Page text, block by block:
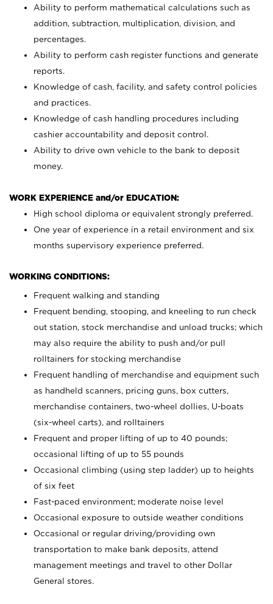
Ability to perform mathematical calculations such as
addition, subtraction, multiplication, division, and
percentages.
Ability to perform cash register functions and generate
reports.
Knowledge of cash, facility, and safety control policies
and practices.
Knowledge of cash handling procedures including
cashier accountability and deposit control.
Ability to drive own vehicle to the bank to deposit
money.
WORK EXPERIENCE and/or EDUCATION:
High school diploma or equivalent strongly preferred.
One year of experience in a retail environment and six
months supervisory experience preferred.
WORKING CONDITIONS:
Frequent walking and standing
Frequent bending, stooping, and kneeling to run check
out station, stock merchandise and unload trucks; which
may also require the ability to push and/or pull
rolltainers for stocking merchandise
Frequent handling of merchandise and equipment such
as handheld scanners, pricing guns, box cutters,
merchandise containers, two-wheel dollies, U-boats
(six-wheel carts), and rolltainers
Frequent and proper lifting of up to 40 pounds;
occasional lifting of up to 55 pounds
Occasional climbing (using step ladder) up to heights
of six feet
Fast-paced environment; moderate noise level
Occasional exposure to outside weather conditions
Occasional or regular driving/providing own
transportation to make bank deposits, attend
management meetings and travel to other Dollar
General stores.